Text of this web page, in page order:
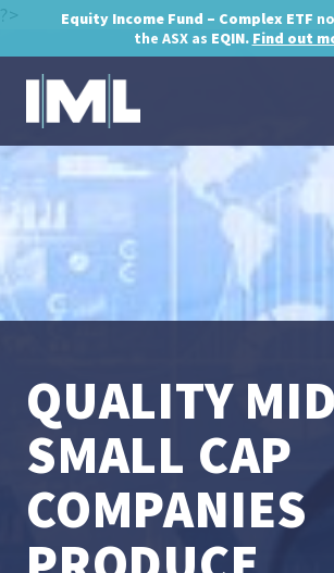
Equity Income Fund – Complex ETF
the ASX as EQIN. Find out
?>
QUALITY
SMALL CAP
COMPANIES